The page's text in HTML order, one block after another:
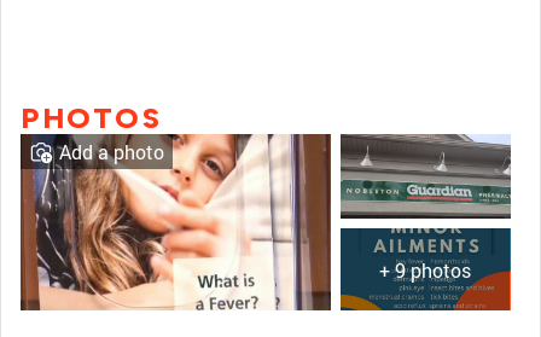
PHOTOS
+ 9 photos
Add a photo